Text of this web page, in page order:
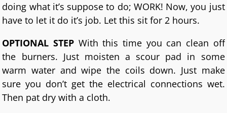
doing what it’s suppose to do; WORK! Now, you just
have to let it do it’s job. Let this sit for 2 hours.
OPTIONAL STEP With this time you can clean off
the burners. Just moisten a scour pad in some
warm water and wipe the coils down. Just make
sure you don’t get the electrical connections wet.
Then pat dry with a cloth.